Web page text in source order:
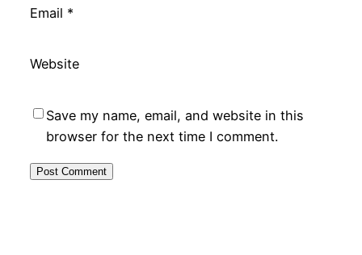
Email *
Website
Save my name, email, and website in this
browser for the next time I comment.